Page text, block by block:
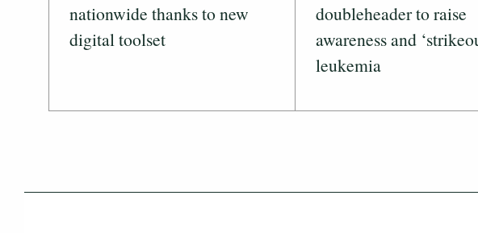
nationwide thanks to new
digital toolset
doubleheader to raise
awareness and
leukemia